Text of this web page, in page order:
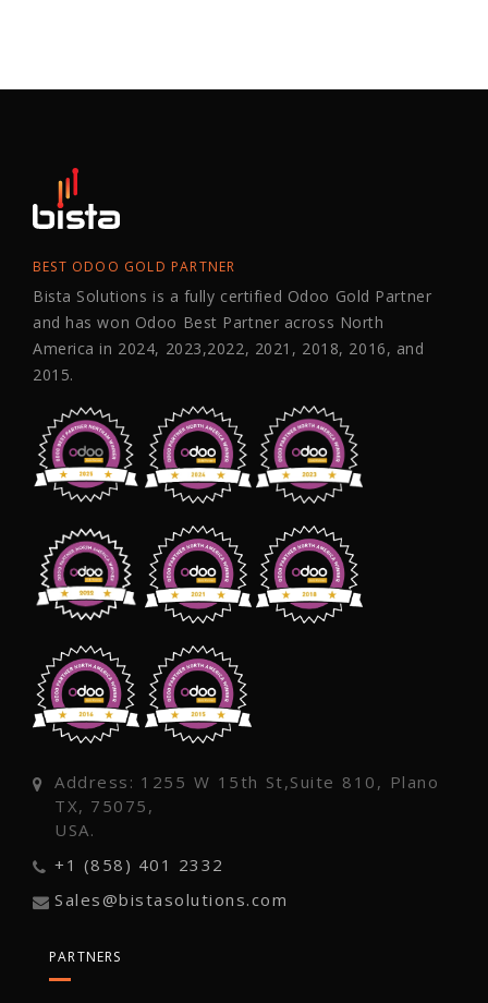
BEST ODOO GOLD PARTNER
Bista Solutions is a fully certified Odoo Gold Partner
and has won Odoo Best Partner across North
America in 2024, 2023,2022, 2021, 2018, 2016, and
2015.
Address: 1255 W 15th St,Suite 810, Plano
TX, 75075,
USA.
+1 (858) 401 2332
Sales@bistasolutions.com
PARTNERS